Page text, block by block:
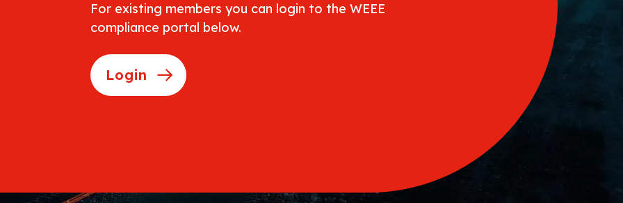
For existing members you can login to the WEEE
compliance portal below.
Login